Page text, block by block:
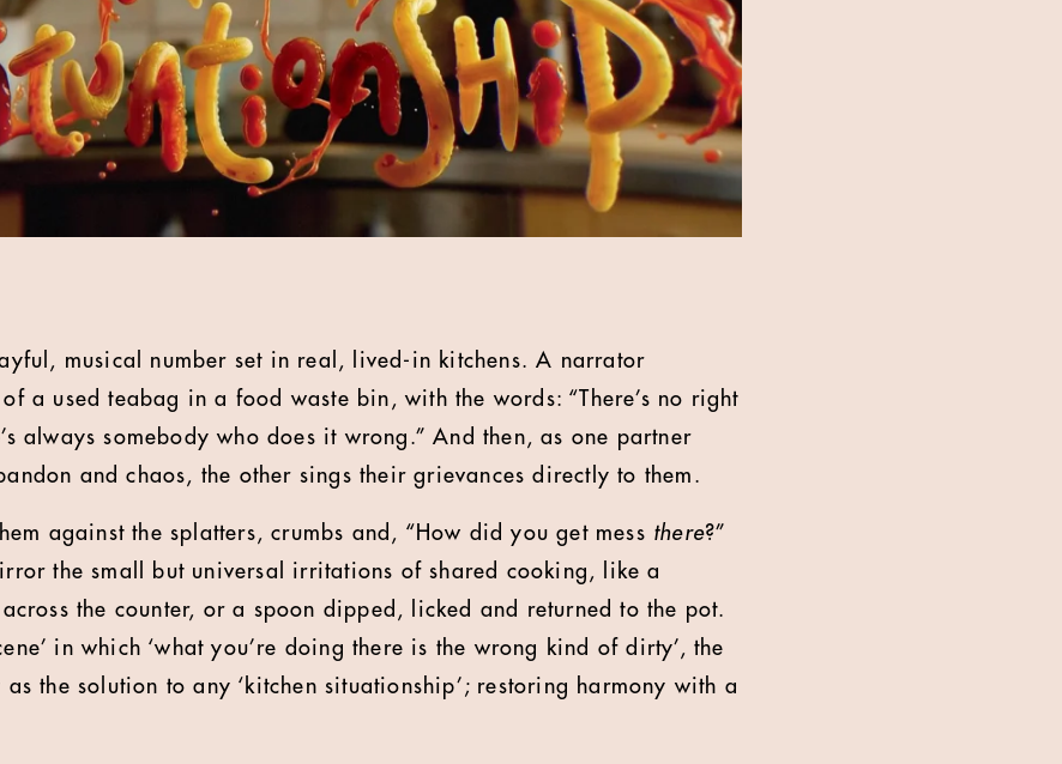
musical number set in real, lived-in kitchens. A narrator
a used teabag in a food waste bin, with the words: “There’s no right
always somebody who does it wrong.” And then, as one partner
and chaos, the other sings their grievances directly to them.
against the splatters, crumbs and, “How did you get mess there?”
the small but universal irritations of shared cooking, like a
the counter, or a spoon dipped, licked and returned to the pot.
in which ‘what you’re doing there is the wrong kind of dirty’, the
as the solution to any ‘kitchen situationship’; restoring harmony with a